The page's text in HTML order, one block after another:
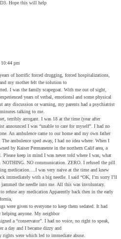
Hope this will help
pm
of horrific forced drugging, forced hospitalizations,
my mother felt the solution to
I was the family scapegoat. With me out of sight,
years of verbal, emotionsl and some physical
any discussion or warning, my parents had a psychiatrist
talking to me.
terribly arrogant. I was 18 at the time (year after
announced I was “unable to care for myself”. I had no
An ambulence came to our home and my own father
ambulence sped away, I had no idea where. When I
by Kaiser Permanente in the northern Calif area, a
Please keep in mind I was never told where I was, what
NOTHING. NO communication. ZERO. I refused the pill
medication….I was very naive at the time and knew
immediately with a big needle. I said “OK, I’m sorry I’ll
the needle into me. All this was involuntary.
refuse any medication Apparently back then in the early
were given to everyone to keep them sedated. It had
anyone. My neighbor
a “conservator”. I had no voice, no right to speak,
a day and I became dizzy and
were which led to immediate abuse.